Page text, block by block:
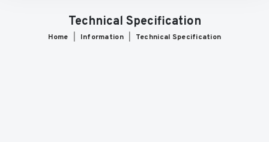
Technical Specification
Home Information Technical Specification